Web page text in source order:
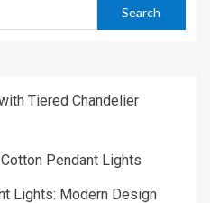
Tiered Chandelier
Pendant Lights
Lights: Modern Design